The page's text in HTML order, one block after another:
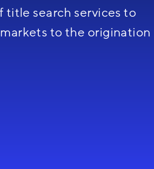
title search services to
to the origination